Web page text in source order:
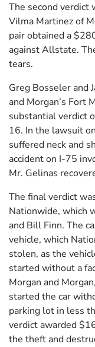
The second verdict
Vilma Martinez of
pair obtained a
against Allstate.
tears.
Greg Bosseler and
and Morgan’s Fort
substantial verdict
16. In the lawsuit
suffered neck and
accident on I-75
Mr. Gelinas
The final verdict
Nationwide, which
and Bill Finn. The
vehicle, which
stolen, as the
started without a
Morgan and
started the car
parking lot in less
verdict awarded
the theft and